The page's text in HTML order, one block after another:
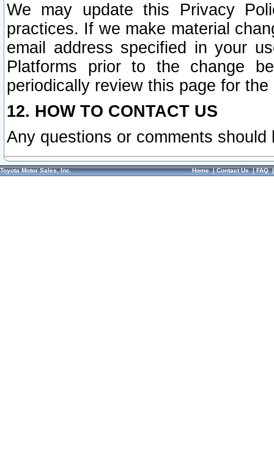
We may update this Privacy
practices. If we make material
email address specified in your
Platforms prior to the change
periodically review this page for
12. HOW TO CONTACT US
Any questions or comments
Toyota Motor Sales, Inc. Home|Contact Us|FAQ